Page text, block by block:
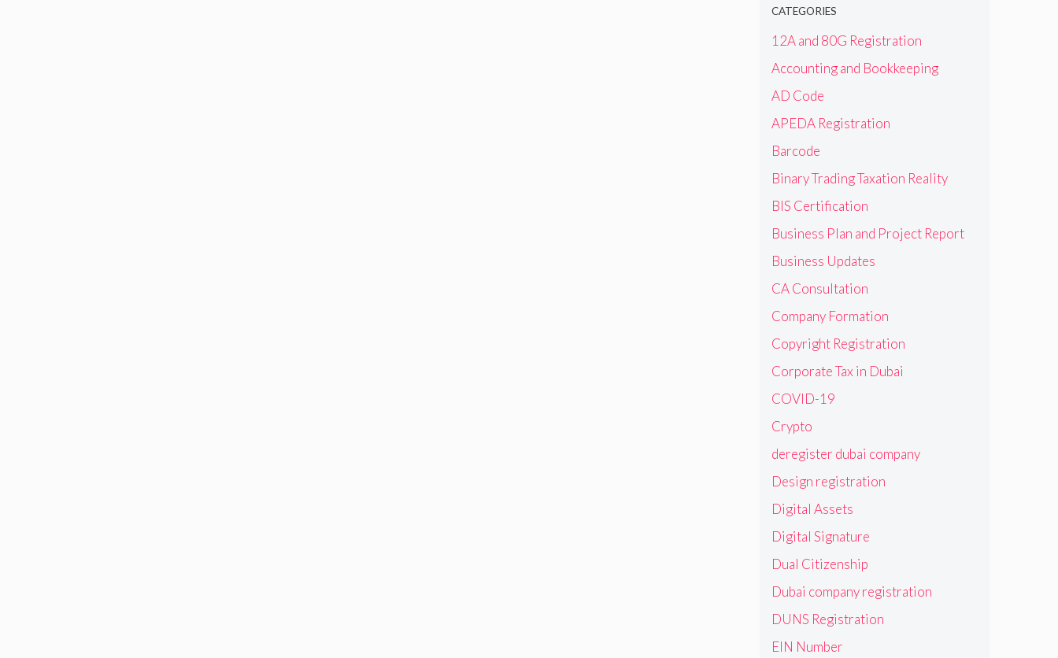
CATEGORIES
12A and 80G Registration
Accounting and Bookkeeping
AD Code
APEDA Registration
Barcode
Binary Trading Taxation Reality
BIS Certification
Business Plan and Project Report
Business Updates
CA Consultation
Company Formation
Copyright Registration
Corporate Tax in Dubai
COVID-19
Crypto
deregister dubai company
Design registration
Digital Assets
Digital Signature
Dual Citizenship
Dubai company registration
DUNS Registration
EIN Number